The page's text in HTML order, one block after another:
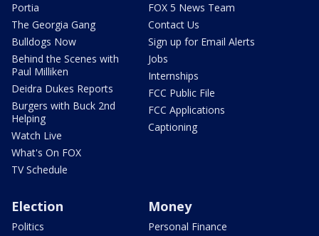
Portia
The Georgia Gang
Bulldogs Now
Behind the Scenes with
Paul Milliken
Deidra Dukes Reports
Burgers with Buck 2nd
Helping
Watch Live
What's On FOX
TV Schedule
FOX 5 News Team
Contact Us
Sign up for Email Alerts
Jobs
Internships
FCC Public File
FCC Applications
Captioning
Election
Politics
Money
Personal Finance